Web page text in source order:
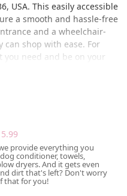
USA. This easily accessible
a smooth and hassle-free
and a wheelchair-
shop with ease. For
need and be on your
to meeting a variety of
and have it brought out
provide everything you
conditioner, towels,
dryers. And it gets even
dirt that's left? Don't worry
that for you!